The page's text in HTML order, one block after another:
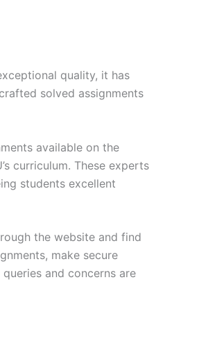
quality, it has
solved assignments
available on the
curriculum. These experts
students excellent
the website and find
make secure
and concerns are